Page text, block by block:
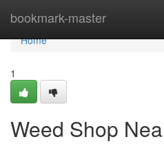
bookmark-master
Home
Home
1
Weed Shop